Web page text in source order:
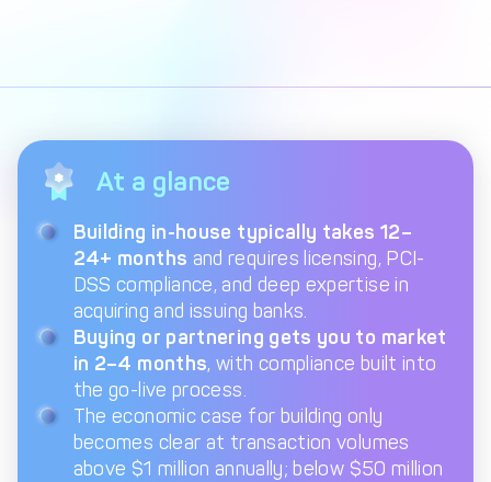
Funds
CONTACT US
Get in touch with
Decta
LOG IN
Get Started
At a glance
Building in-house typically takes 12–
24+ months and requires licensing, PCI-
DSS compliance, and deep expertise in
acquiring and issuing banks.
Buying or partnering gets you to market
in 2–4 months, with compliance built into
the go-live process.
The economic case for building only
becomes clear at transaction volumes
above $1 million annually; below $50 million